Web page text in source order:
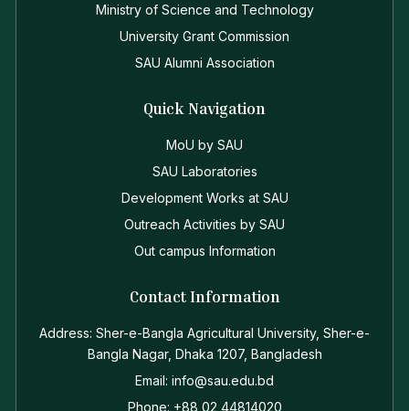
Ministry of Science and Technology
University Grant Commission
SAU Alumni Association
Quick Navigation
MoU by SAU
SAU Laboratories
Development Works at SAU
Outreach Activities by SAU
Out campus Information
Contact Information
Address: Sher-e-Bangla Agricultural University, Sher-e-
Bangla Nagar, Dhaka 1207, Bangladesh
Email: info@sau.edu.bd